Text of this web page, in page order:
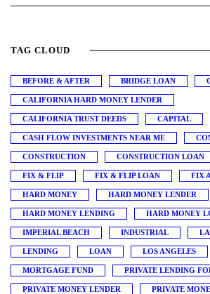
TAG CLOUD
BEFORE & AFTER BRIDGE LOAN
CALIFORNIA HARD MONEY LENDER
CALIFORNIA TRUST DEEDS CAPITAL
CASH FLOW INVESTMENTS NEAR ME
CONSTRUCTION CONSTRUCTION LOAN
FIX & FLIP FIX & FLIP LOAN FIX
HARD MONEY HARD MONEY LENDER
HARD MONEY LENDING HARD MONEY
IMPERIAL BEACH INDUSTRIAL
LENDING LOAN LOS ANGELES
MORTGAGE FUND PRIVATE LENDING
PRIVATE MONEY LENDER PRIVATE